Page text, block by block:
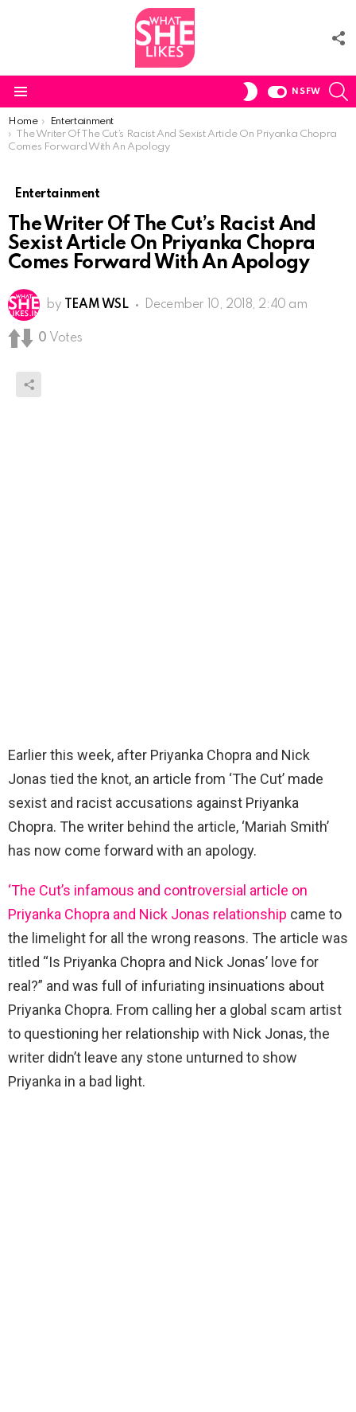
SWITCH
NSFW
You are here:
Home
Entertainment
The Writer Of The Cut’s Racist And Sexist Article On Priyanka Chopra
Comes Forward With An Apology
Entertainment
The Writer Of The Cut’s Racist And
Sexist Article On Priyanka Chopra
Comes Forward With An Apology
by TEAM WSL December 10, 2018, 2:40 am
0 Votes
Earlier this week, after Priyanka Chopra and Nick
Jonas tied the knot, an article from ‘The Cut’ made
sexist and racist accusations against Priyanka
Chopra. The writer behind the article, ‘Mariah Smith’
has now come forward with an apology.
‘The Cut’s infamous and controversial article on
Priyanka Chopra and Nick Jonas relationship came to
the limelight for all the wrong reasons. The article was
titled “Is Priyanka Chopra and Nick Jonas’ love for
real?” and was full of infuriating insinuations about
Priyanka Chopra. From calling her a global scam artist
to questioning her relationship with Nick Jonas, the
writer didn’t leave any stone unturned to show
Priyanka in a bad light.